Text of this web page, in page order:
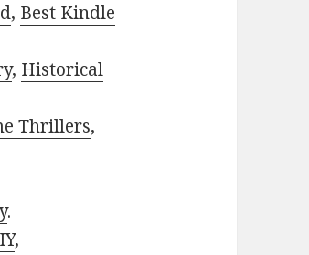
, Best Kindle
, Historical
Thrillers,
.
,